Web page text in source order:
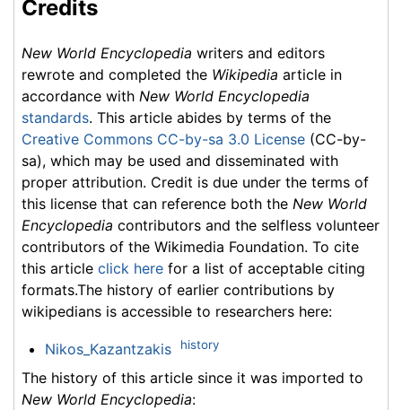
Credits
New World Encyclopedia writers and editors
rewrote and completed the Wikipedia article in
accordance with New World Encyclopedia
standards. This article abides by terms of the
Creative Commons CC-by-sa 3.0 License (CC-by-
sa), which may be used and disseminated with
proper attribution. Credit is due under the terms of
this license that can reference both the New World
Encyclopedia contributors and the selfless volunteer
contributors of the Wikimedia Foundation. To cite
this article click here for a list of acceptable citing
formats.The history of earlier contributions by
wikipedians is accessible to researchers here:
Nikos_Kazantzakis history
The history of this article since it was imported to
New World Encyclopedia: